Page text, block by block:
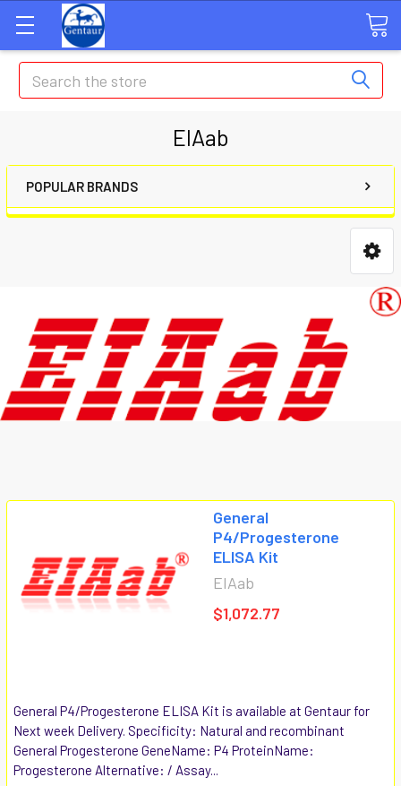
Search
EIAab
POPULAR BRANDS
General
P4/Progesterone
ELISA Kit
EIAab
$1,072.77
General P4/Progesterone ELISA Kit is available at Gentaur for
Next week Delivery. Specificity: Natural and recombinant
General Progesterone GeneName: P4 ProteinName:
Progesterone Alternative: / Assay...